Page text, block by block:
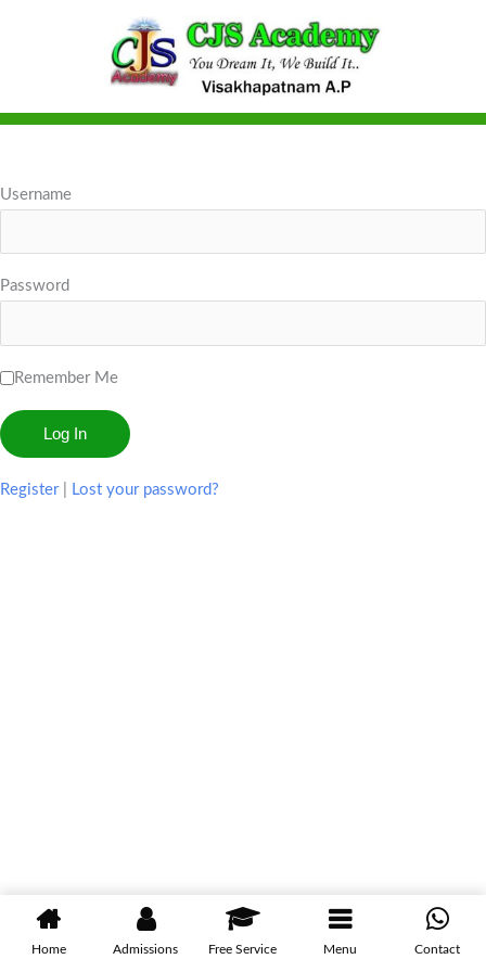
Username
Password
Remember Me
Register Lost your password?
Home Admissions Free Service Menu Contact